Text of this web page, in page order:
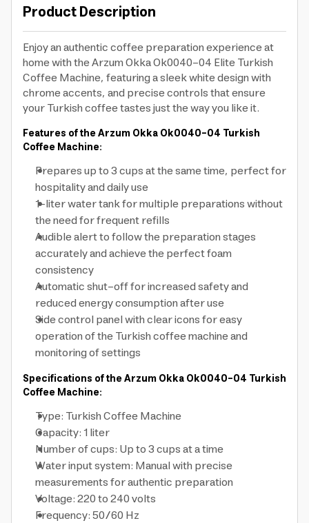
Product Description
Enjoy an authentic coffee preparation experience at
home with the Arzum Okka Ok0040-04 Elite Turkish
Coffee Machine, featuring a sleek white design with
chrome accents, and precise controls that ensure
your Turkish coffee tastes just the way you like it.
Features of the Arzum Okka Ok0040-04 Turkish
Coffee Machine:
Prepares up to 3 cups at the same time, perfect for
hospitality and daily use
1-liter water tank for multiple preparations without
the need for frequent refills
Audible alert to follow the preparation stages
accurately and achieve the perfect foam
consistency
Automatic shut-off for increased safety and
reduced energy consumption after use
Side control panel with clear icons for easy
operation of the Turkish coffee machine and
monitoring of settings
Specifications of the Arzum Okka Ok0040-04 Turkish
Coffee Machine:
Type: Turkish Coffee Machine
Capacity: 1 liter
Number of cups: Up to 3 cups at a time
Water input system: Manual with precise
measurements for authentic preparation
Voltage: 220 to 240 volts
Frequency: 50/60 Hz